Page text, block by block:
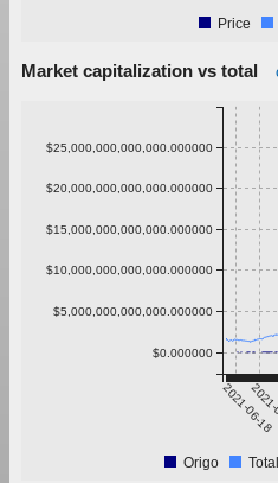
Price
Market capitalization vs total
2021-06-18
$0.000000
$5,000,000,000,000.000000
$10,000,000,000,000.000000
$15,000,000,000,000.000000
$20,000,000,000,000.000000
$25,000,000,000,000.000000
Origo